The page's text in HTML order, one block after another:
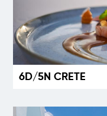
6D/5N CRETE